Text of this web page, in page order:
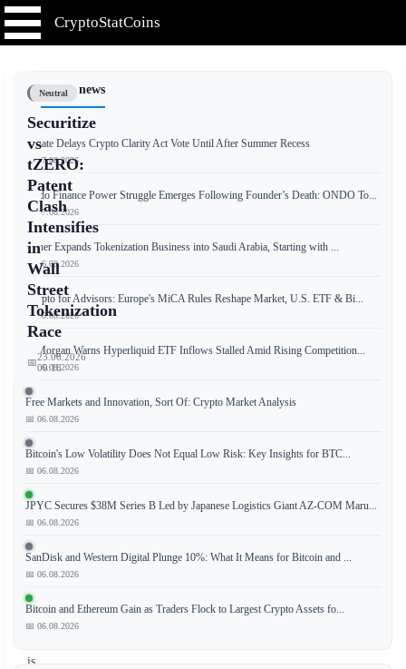
CryptoStatCoins
Neutral
Securitize
vs
tZERO:
Patent
Clash
Intensifies
in
Wall
Street
Tokenization
Race
📅23.06.2026
00:18
The
competition
bring
traditional
Wall
Street
assets
onto
the
is
📰 Latest news
Senate Delays Crypto Clarity Act Vote Until After Summer Recess
📅 07.08.2026
Ondo Finance Power Struggle Emerges Following Founder’s Death: ONDO To...
📅 07.08.2026
Tether Expands Tokenization Business into Saudi Arabia, Starting with ...
📅 06.08.2026
Crypto for Advisors: Europe's MiCA Rules Reshape Market, U.S. ETF & Bi...
📅 06.08.2026
JPMorgan Warns Hyperliquid ETF Inflows Stalled Amid Rising Competition...
📅 06.08.2026
Free Markets and Innovation, Sort Of: Crypto Market Analysis
📅 06.08.2026
Bitcoin's Low Volatility Does Not Equal Low Risk: Key Insights for BTC...
📅 06.08.2026
JPYC Secures $38M Series B Led by Japanese Logistics Giant AZ-COM Maru...
📅 06.08.2026
SanDisk and Western Digital Plunge 10%: What It Means for Bitcoin and ...
📅 06.08.2026
Bitcoin and Ethereum Gain as Traders Flock to Largest Crypto Assets fo...
📅 06.08.2026